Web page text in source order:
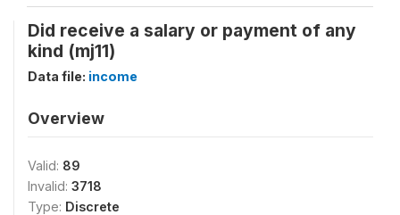
Did receive a salary or payment of any
kind (mj11)
Data file: income
Overview
Valid: 89
Invalid: 3718
Type: Discrete